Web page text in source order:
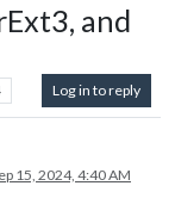
and
Log in to reply
15, 2024, 4:40 AM